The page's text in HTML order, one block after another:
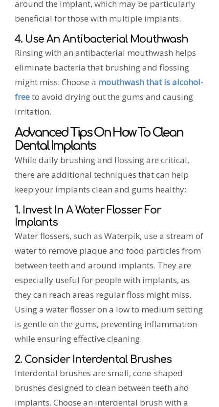
around the implant, which may be particularly
beneficial for those with multiple implants.
4. Use An Antibacterial Mouthwash
Rinsing with an antibacterial mouthwash helps
eliminate bacteria that brushing and flossing
might miss. Choose a mouthwash that is alcohol-
freeto avoid drying out the gums and causing
irritation.
Advanced Tips On How To Clean
Dental Implants
While daily brushing and flossing are critical,
there are additional techniques that can help
keep your implants clean and gums healthy:
1. Invest In A Water Flosser For
Implants
Water flossers, such as Waterpik, use a stream of
water to remove plaque and food particles from
between teeth and around implants. They are
especially useful for people with implants, as
they can reach areas regular floss might miss.
Using a water flosser on a low to medium setting
is gentle on the gums, preventing inflammation
while ensuring effective cleaning.
2. Consider Interdental Brushes
Interdental brushes are small, cone-shaped
brushes designed to clean between teeth and
implants. Choose an interdental brush with a